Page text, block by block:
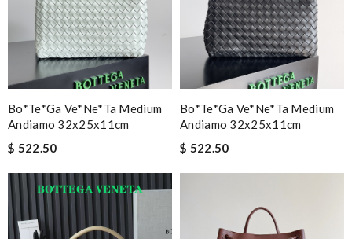
Email Address
Leave message
Note:HTML is not translated!
Bo*te*ga Ve*ne*ta Medium
Andiamo 32x25x11cm
$ 522.50
Bo*te*ga Ve*ne*ta Medium
Andiamo 32x25x11cm
$ 522.50